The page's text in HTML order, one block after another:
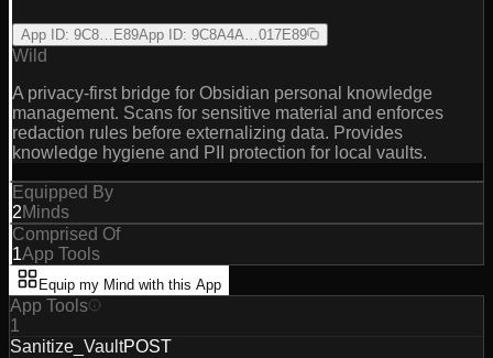
App ID: 9C8…E89App ID: 9C8A4A…017E89
Wild
A privacy-first bridge for Obsidian personal knowledge
management. Scans for sensitive material and enforces
redaction rules before externalizing data. Provides
knowledge hygiene and PII protection for local vaults.
Equipped By
2Minds
Comprised Of
1App Tools
Equip my Mind with this App
App Tools
1
Sanitize_VaultPOST